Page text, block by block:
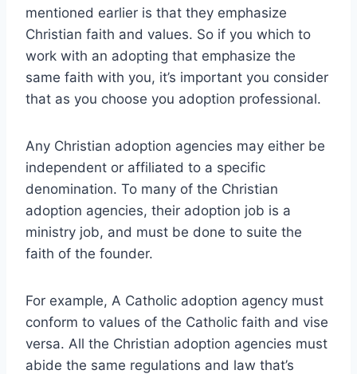
mentioned earlier is that they emphasize
Christian faith and values. So if you which to
work with an adopting that emphasize the
same faith with you, it’s important you consider
that as you choose you adoption professional.
Any Christian adoption agencies may either be
independent or affiliated to a specific
denomination. To many of the Christian
adoption agencies, their adoption job is a
ministry job, and must be done to suite the
faith of the founder.
For example, A Catholic adoption agency must
conform to values of the Catholic faith and vise
versa. All the Christian adoption agencies must
abide the same regulations and law that’s